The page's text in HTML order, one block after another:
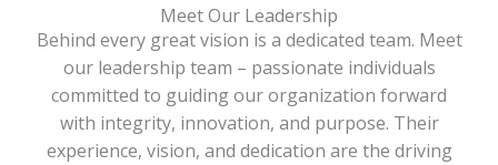
Meet Our Leadership
Behind every great vision is a dedicated team. Meet
our leadership team – passionate individuals
committed to guiding our organization forward
with integrity, innovation, and purpose. Their
experience, vision, and dedication are the driving